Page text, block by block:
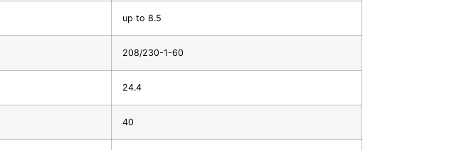
up to 8.5
208/230-1-60
24.4
40